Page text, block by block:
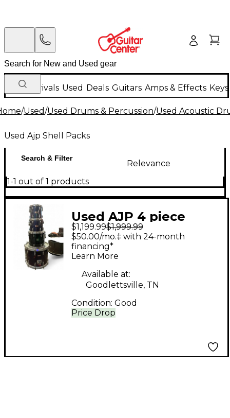
New Arrivals Used Deals Guitars Amps & Effects
/Used/Used Drums & Percussion/Used Acoustic
Used Ajp Shell Packs
Search & Filter
Relevance
1-1 out of 1 products
Used AJP 4 piece
Custom Embroidered
Leather Drum Kit
$1,199.99$1,999.99
Price Drop
$50.00/mo.‡ with 24-month
financing*
Learn More
Available at:
Goodlettsville, TN
Condition: Good